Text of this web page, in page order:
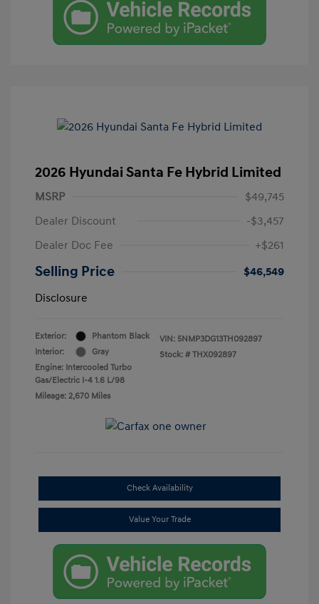
2026 Hyundai Santa Fe Hybrid Limited
MSRP
$49,745
Dealer Discount
-$3,457
Dealer Doc Fee
+$261
Selling Price
$46,549
Disclosure
Exterior:
Phantom Black
Interior:
Gray
Engine: Intercooled Turbo
Gas/Electric I-4 1.6 L/98
Mileage: 2,670 Miles
VIN: 5NMP3DG13TH092897
Stock: # THX092897
Check Availability
Value Your Trade